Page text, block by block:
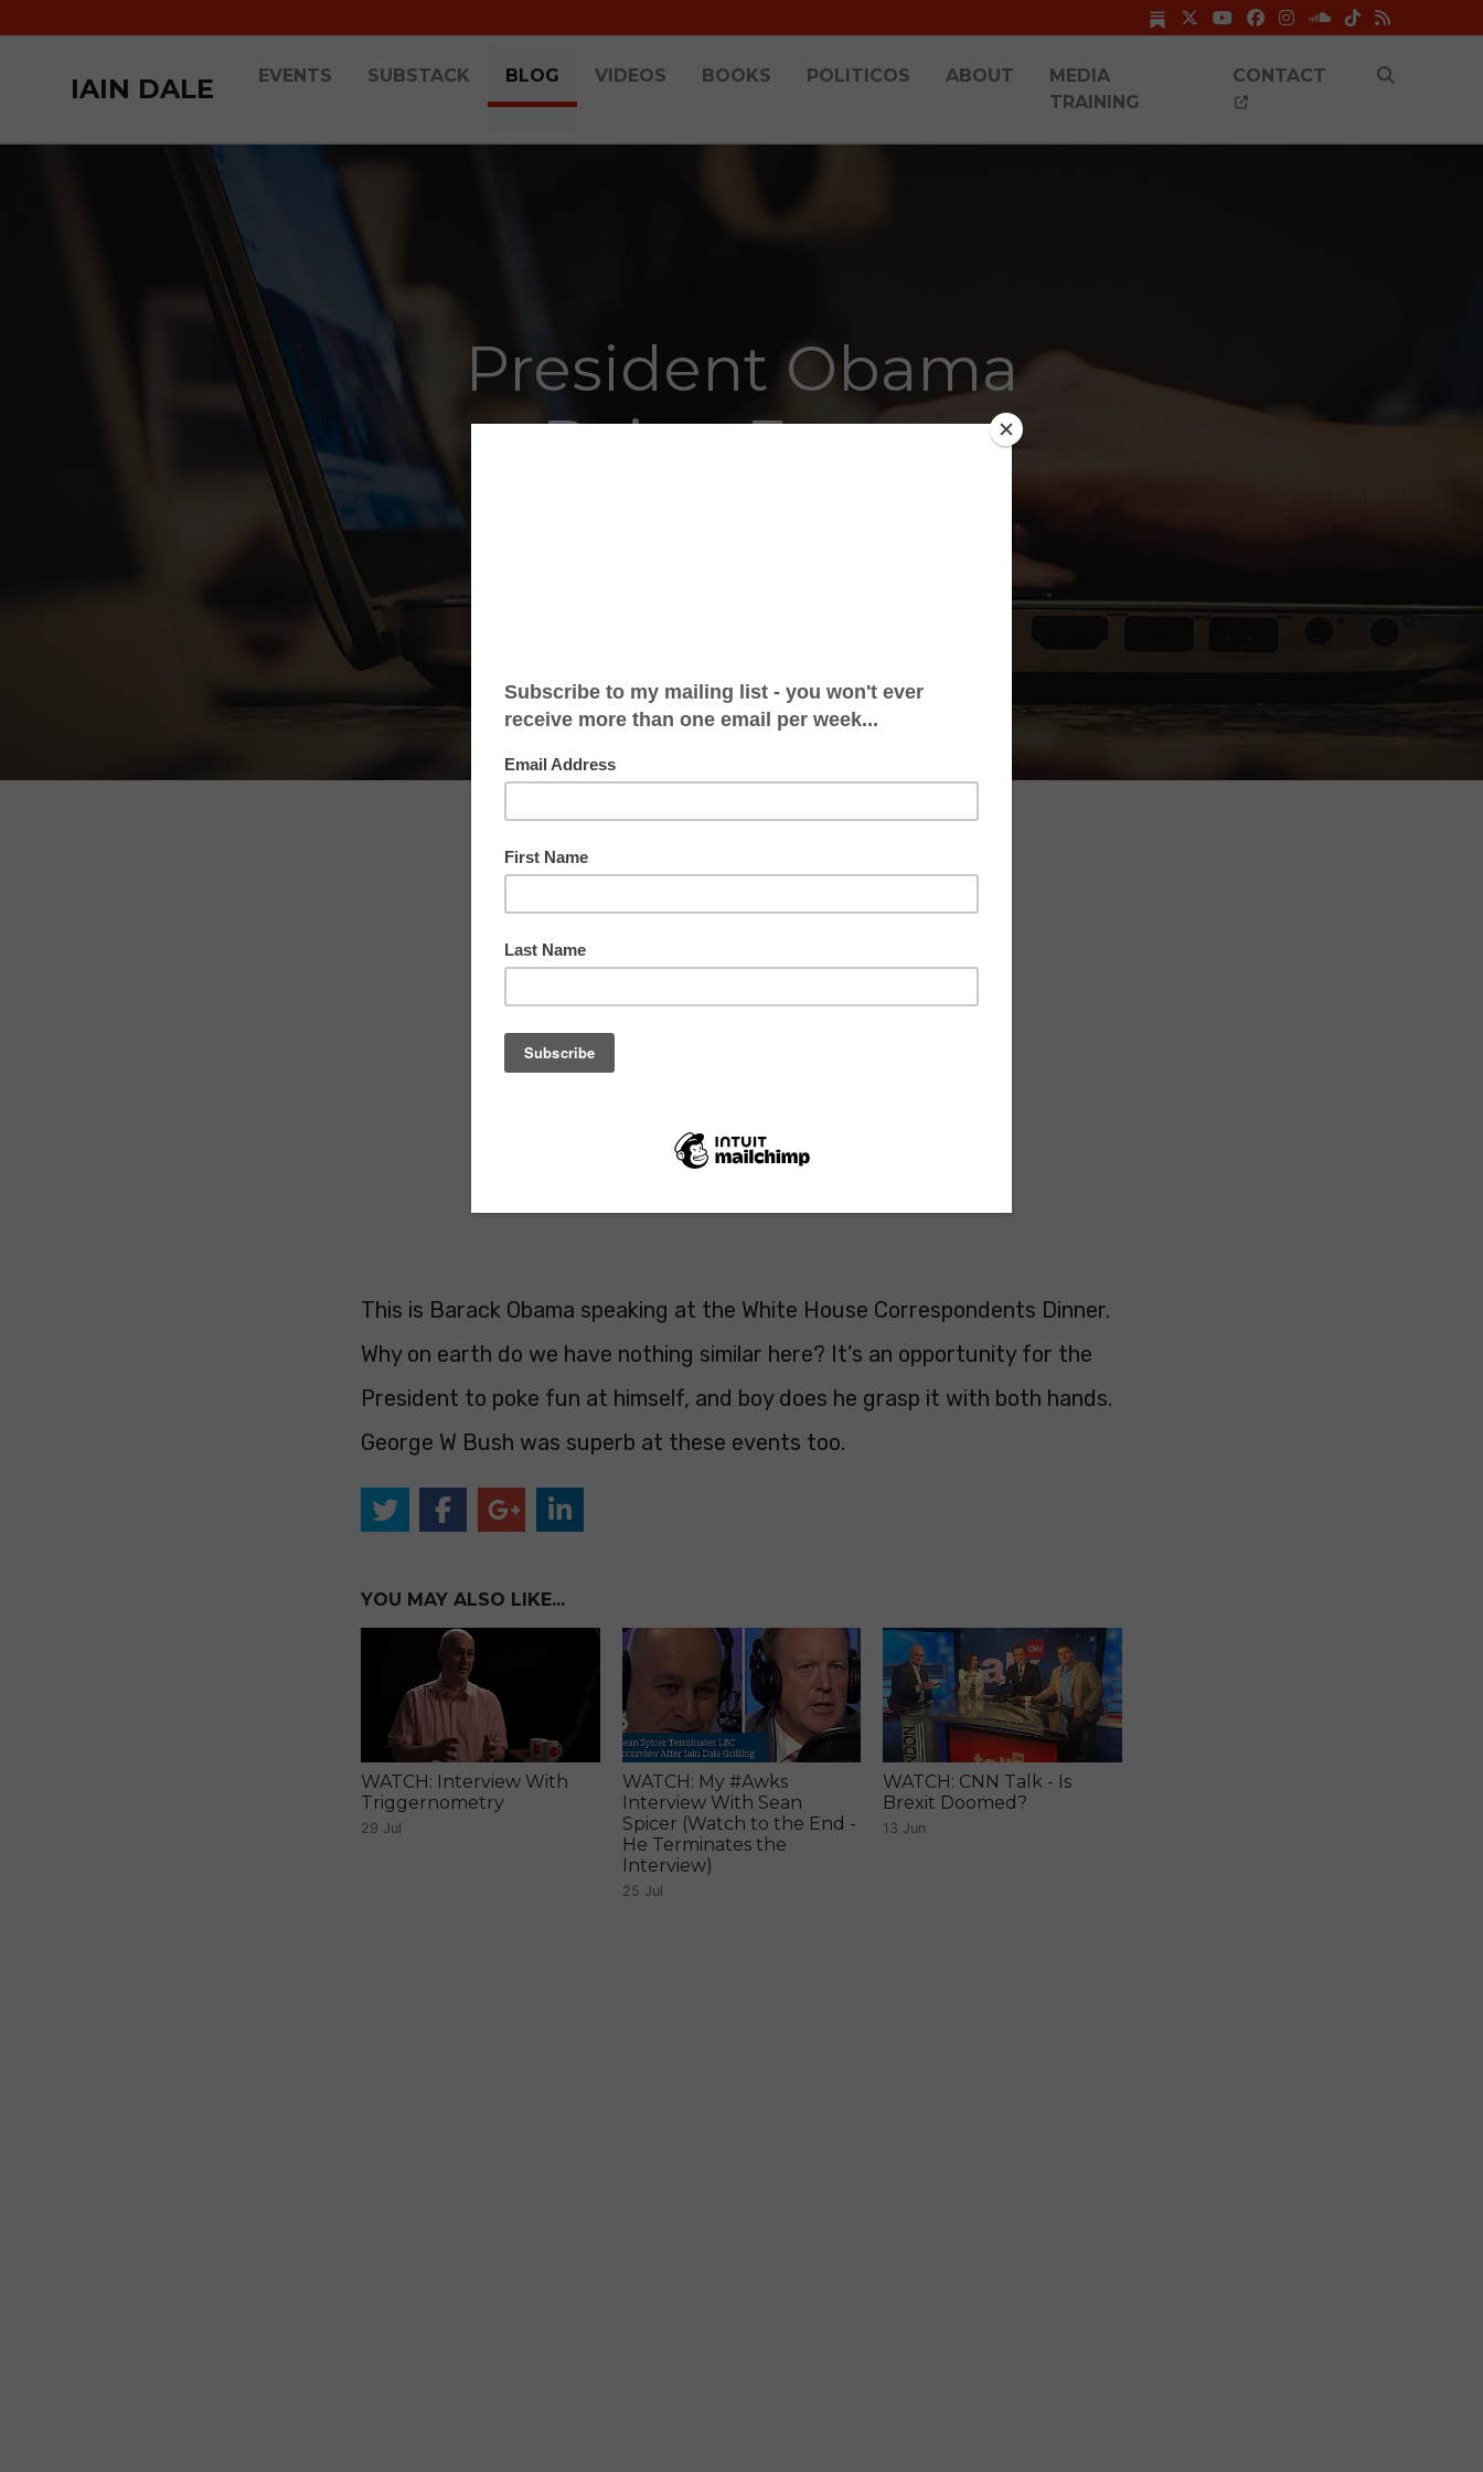
IAIN DALE EVENTS SUBSTACK BLOG VIDEOS BOOKS POLITICOS ABOUT
MEDIA
TRAINING
CONTACT
President Obama
Being Funny
This is Barack Obama speaking at the White House Correspondents Dinner.
Why on earth do we have nothing similar here? It’s an opportunity for the
President to poke fun at himself, and boy does he grasp it with both hands.
George W Bush was superb at these events too.
YOU MAY ALSO LIKE...
WATCH: Interview With
Triggernometry
29 Jul
WATCH: My #Awks
Interview With Sean
Spicer (Watch to the End -
He Terminates the
Interview)
25 Jul
WATCH: CNN Talk - Is
Brexit Doomed?
13 Jun